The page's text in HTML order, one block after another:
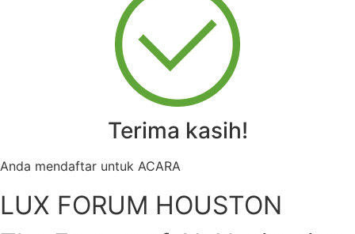
Terima kasih!
Anda mendaftar untuk ACARA
LUX FORUM HOUSTON